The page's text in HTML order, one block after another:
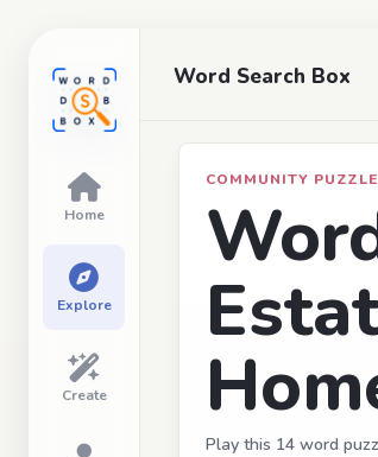
Word Search Box
COMMUNITY PUZZLE
Play this 14 word
Home
Explore
Create